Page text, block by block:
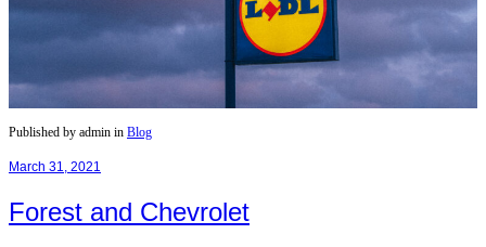
Published by admin in Blog
March 31, 2021
Forest and Chevrolet